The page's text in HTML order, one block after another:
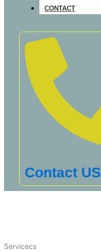
CONTACT
Contact US
Servicecs